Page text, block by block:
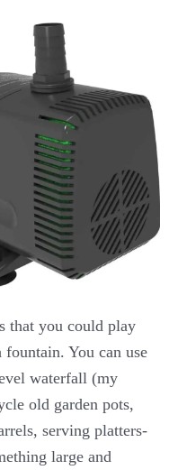
that you could play
You can use
waterfall (my
old garden pots,
serving platters-
large and